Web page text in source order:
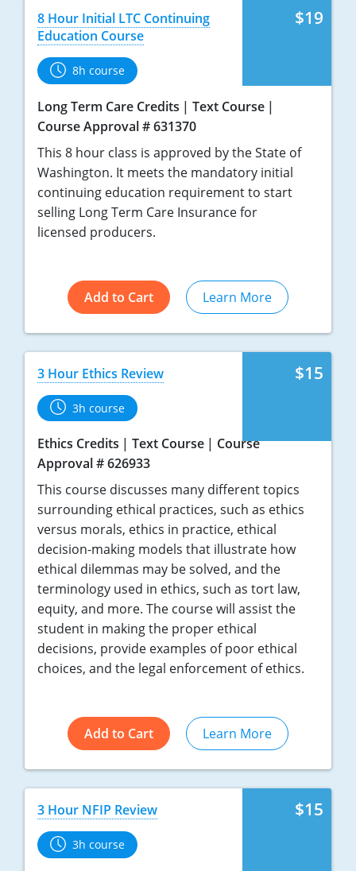
$19
8 Hour Initial LTC Continuing
Education Course
8h course
Long Term Care Credits
Text Course
Course Approval # 631370
This 8 hour class is approved by the State of
Washington. It meets the mandatory initial
continuing education requirement to start
selling Long Term Care Insurance for
licensed producers.
Add to Cart Learn More
$15
3 Hour Ethics Review
3h course
Ethics Credits Text Course
Course
Approval # 626933
This course discusses many different topics
surrounding ethical practices, such as ethics
versus morals, ethics in practice, ethical
decision-making models that illustrate how
ethical dilemmas may be solved, and the
terminology used in ethics, such as tort law,
equity, and more. The course will assist the
student in making the proper ethical
decisions, provide examples of poor ethical
choices, and the legal enforcement of ethics.
Add to Cart Learn More
$15
3 Hour NFIP Review
3h course